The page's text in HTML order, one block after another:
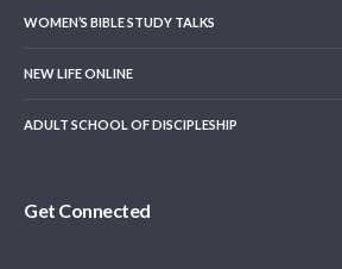
WOMEN’S BIBLE STUDY TALKS
NEW LIFE ONLINE
ADULT SCHOOL OF DISCIPLESHIP
Get Connected